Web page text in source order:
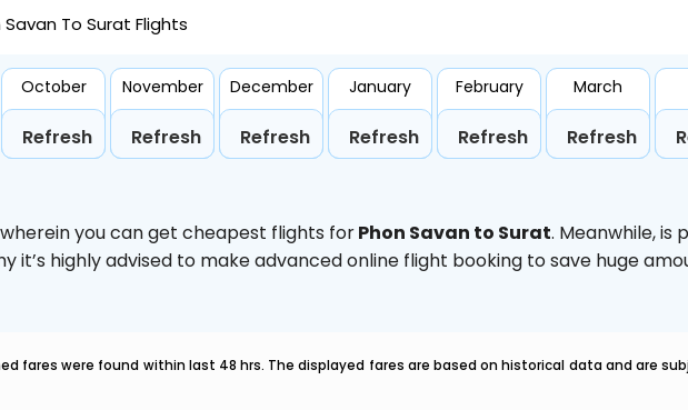
Savan To Surat Flights
October
Refresh
November
Refresh
December
Refresh
January
Refresh
February
Refresh
March
Refresh
you can get cheapest flights forPhon Savan to Surat. Meanwhile,is
it’s highly advised to make advanced online flight booking to save huge
fares were found within last 48 hrs. The displayed fares are based on historical data and are